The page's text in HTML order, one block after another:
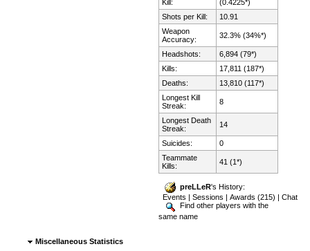
Kill:
(0.4225*)
Shots per Kill:
10.91
Weapon
Accuracy:
32.3% (34%*)
Headshots:
6,894 (79*)
Kills:
17,811 (187*)
Deaths:
13,810 (117*)
Longest Kill
Streak:
8
Longest Death
Streak:
14
Suicides:
0
Teammate
Kills:
41 (1*)
preLLeR's History:
Events |Sessions |Awards (215) |Chat
Find other players with the
same name
Miscellaneous Statistics